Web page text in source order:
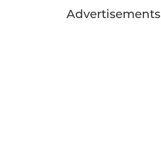
Advertisements